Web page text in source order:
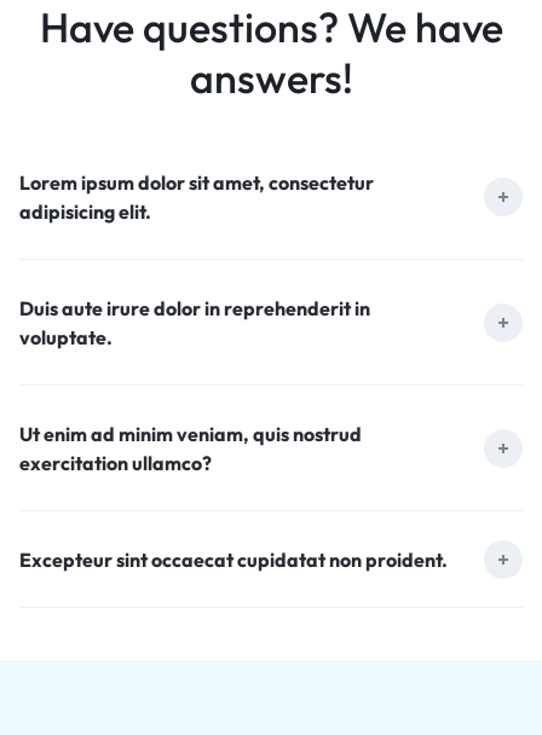
Have questions? We have
answers!
Lorem ipsum dolor sit amet, consectetur
adipisicing elit.
Duis aute irure dolor in reprehenderit in
voluptate.
Ut enim ad minim veniam, quis nostrud
exercitation ullamco?
Excepteur sint occaecat cupidatat non proident.